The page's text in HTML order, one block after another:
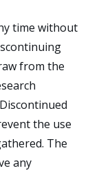
time without
from the
the use
The
any